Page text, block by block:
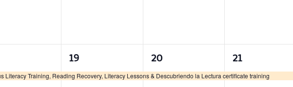
Literacy Training, Reading Recovery, Literacy Lessons & Descubriendo la Lectura certificate training
1
event,
19
1
event,
20
1
event,
21